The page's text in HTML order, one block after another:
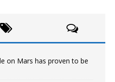
on Mars has proven to be